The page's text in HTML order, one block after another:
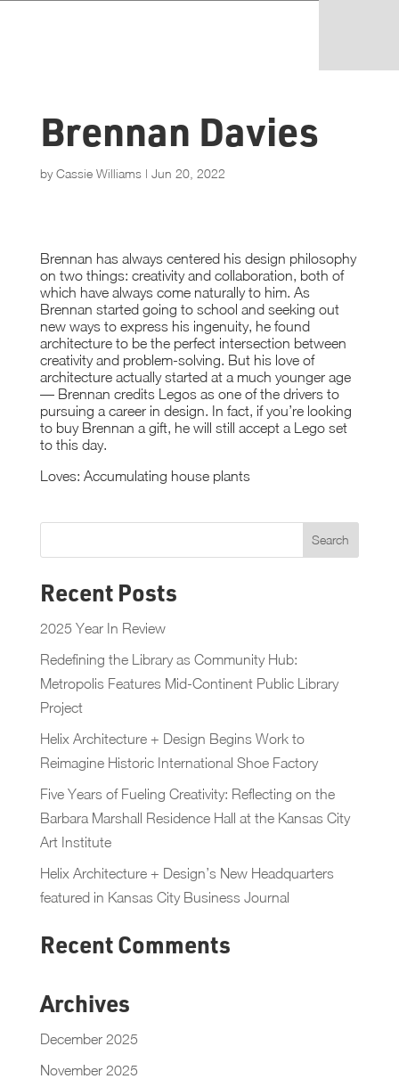
Brennan Davies
byCassie Williams| Jun 20, 2022
Brennan has always centered his design philosophy
on two things: creativity and collaboration, both of
which have always come naturally to him. As
Brennan started going to school and seeking out
new ways to express his ingenuity, he found
architecture to be the perfect intersection between
creativity and problem-solving. But his love of
architecture actually started at a much younger age
— Brennan credits Legos as one of the drivers to
pursuing a career in design. In fact, if you’re looking
to buy Brennan a gift, he will still accept a Lego set
to this day.
Loves: Accumulating house plants
Recent Posts
2025 Year In Review
Redefining the Library as Community Hub:
Metropolis Features Mid-Continent Public Library
Project
Helix Architecture + Design Begins Work to
Reimagine Historic International Shoe Factory
Five Years of Fueling Creativity: Reflecting on the
Barbara Marshall Residence Hall at the Kansas City
Art Institute
Helix Architecture + Design’s New Headquarters
featured in Kansas City Business Journal
Recent Comments
Archives
December 2025
November 2025